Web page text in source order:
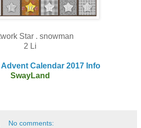
Star . snowman
2 Li
Calendar 2017 Info
SwayLand
No comments: